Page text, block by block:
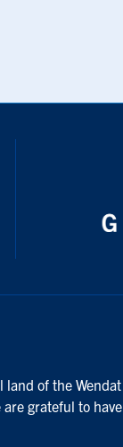
of the
grateful to